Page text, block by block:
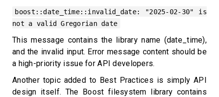
boost::date_time::invalid_date: "2025-02-30" is
not a valid Gregorian date
This message contains the library name (date_time),
and the invalid input. Error message content should be
a high-priority issue for API developers.
Another topic added to Best Practices is simply API
design itself. The Boost filesystem library contains